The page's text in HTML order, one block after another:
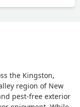
the Kingston,
region of New
pest-free exterior